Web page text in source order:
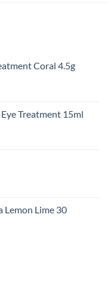
Coral 4.5g
Treatment 15ml
Lemon Lime 30